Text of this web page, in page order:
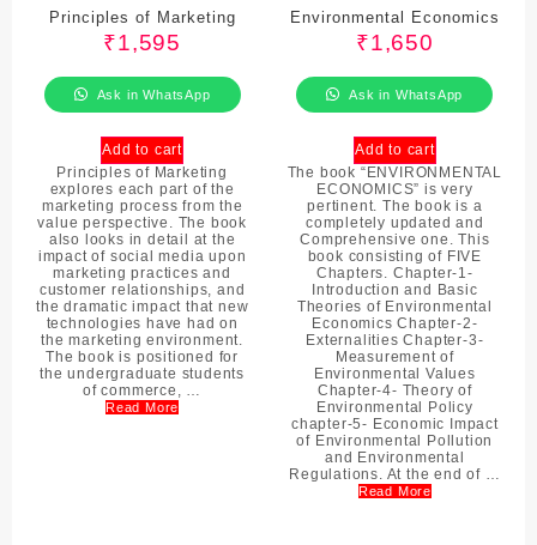
Principles of Marketing
₹1,595
Principles of Marketing
explores each part of the
marketing process from the
value perspective. The book
also looks in detail at the
impact of social media upon
marketing practices and
customer relationships, and
the dramatic impact that new
technologies have had on
the marketing environment.
The book is positioned for
the undergraduate students
of commerce, …
Read More
Ask in WhatsApp
Add to cart
Environmental Economics
₹1,650
The book “ENVIRONMENTAL
ECONOMICS” is very
pertinent. The book is a
completely updated and
Comprehensive one. This
book consisting of FIVE
Chapters. Chapter-1-
Introduction and Basic
Theories of Environmental
Economics Chapter-2-
Externalities Chapter-3-
Measurement of
Environmental Values
Chapter-4- Theory of
Environmental Policy
chapter-5- Economic Impact
of Environmental Pollution
and Environmental
Regulations. At the end of …
Read More
Ask in WhatsApp
Add to cart